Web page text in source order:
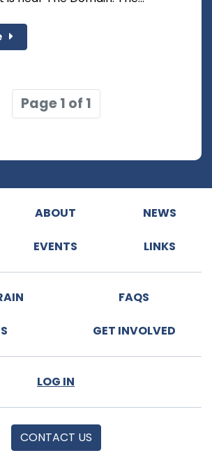
Page 1 of 1
ABOUT NEWS
EVENTS LINKS
FAQS
GET INVOLVED
LOG IN
CONTACT US